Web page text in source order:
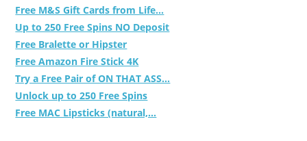
Free M&S Gift Cards from Life...
Up to 250 Free Spins NO Deposit
Free Bralette or Hipster
Free Amazon Fire Stick 4K
Try a Free Pair of ON THAT ASS...
Unlock up to 250 Free Spins
Free MAC Lipsticks (natural,...